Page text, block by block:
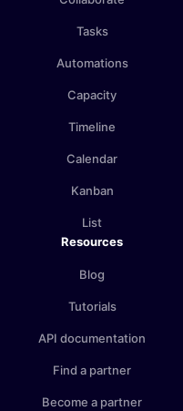
Tasks
Automations
Capacity
Timeline
Calendar
Kanban
List
Resources
Blog
Tutorials
API documentation
Find a partner
Become a partner